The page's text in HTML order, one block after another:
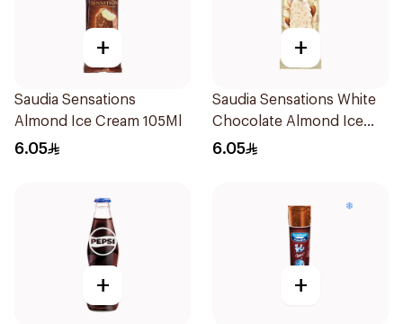
+
Saudia Sensations
Almond Ice Cream 105Ml
6.05
+
Saudia Sensations White
Chocolate Almond Ice
Cream 105ml
6.05
+ +